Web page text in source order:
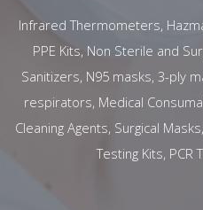
Infrared Thermometers,
PPE Kits, Non Sterile and
Sanitizers, N95 masks, 3-ply
respirators, Medical
Cleaning Agents, Surgical
Testing Kits, PCR